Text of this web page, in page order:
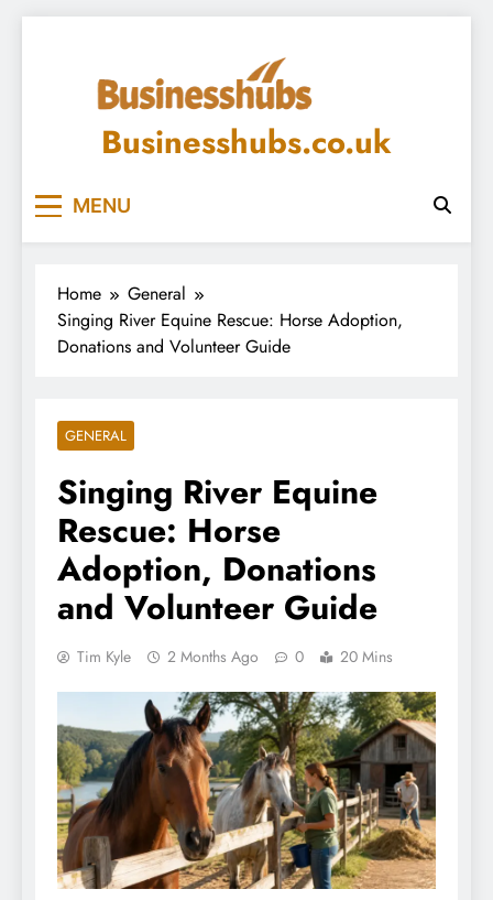
Businesshubs.co.uk
MENU
Home
General
Singing River Equine Rescue: Horse Adoption,
Donations and Volunteer Guide
GENERAL
Singing River Equine
Rescue: Horse
Adoption, Donations
and Volunteer Guide
Tim Kyle 2 Months Ago 0 20 Mins